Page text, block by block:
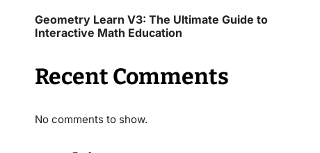
Geometry Learn V3: The Ultimate Guide to
Interactive Math Education
Recent Comments
No comments to show.